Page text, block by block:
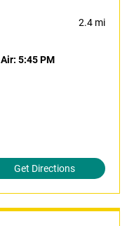
2.4 mi
Air: 5:45 PM
Get Directions